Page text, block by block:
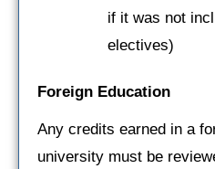
if it was not
electives)
Foreign Education
Any credits earned in a
university must be